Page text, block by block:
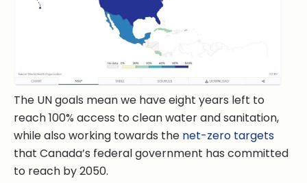
The UN goals mean we have eight years left to
reach 100% access to clean water and sanitation,
while also working towards the net-zero targets
that Canada’s federal government has committed
to reach by 2050.